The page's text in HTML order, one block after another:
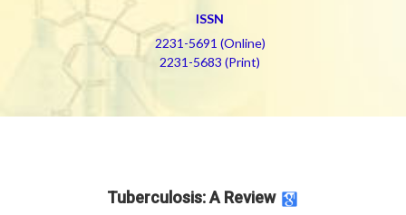
ISSN
2231-5691 (Online)
2231-5683 (Print)
Tuberculosis: A Review